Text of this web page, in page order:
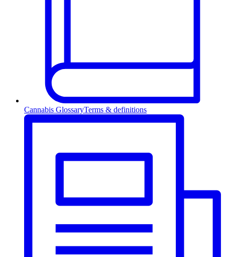
Cannabis GlossaryTerms & definitions